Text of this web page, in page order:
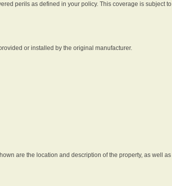
perils as defined in your policy. This coverage is subject to
or installed by the original manufacturer.
are the location and description of the property, as well as